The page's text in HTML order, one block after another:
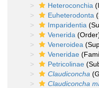
Heteroconchia
Euheterodonta
Imparidentia
Venerida
Veneroidea
Veneridae
Petricolinae
Claudiconcha
Claudiconcha